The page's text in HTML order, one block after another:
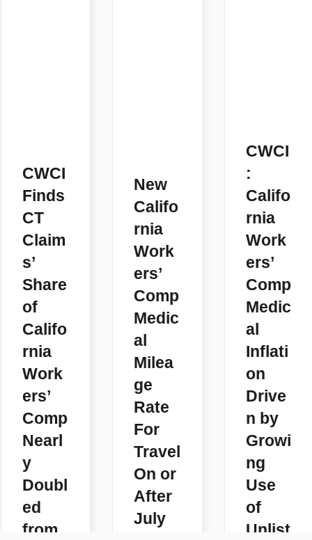
CWCI
Finds
CT
Claim
s’
Share
of
Califo
rnia
Work
ers’
Comp
Nearl
y
Doubl
ed
from
New
Califo
rnia
Work
ers’
Comp
Medic
al
Milea
ge
Rate
For
Travel
On or
After
July
CWCI
:
Califo
rnia
Work
ers’
Comp
Medic
al
Inflati
on
Drive
n by
Growi
ng
Use
of
Unlist